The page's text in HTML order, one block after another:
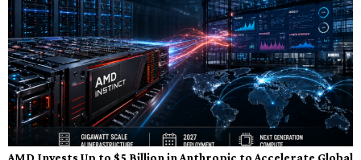
AMD Invests Up to $5 Billion in Anthropic to Accelerate Global